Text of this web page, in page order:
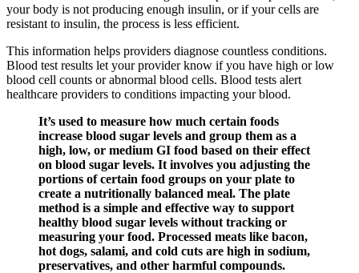
your body is not producing enough insulin, or if your cells are
resistant to insulin, the process is less efficient.
This information helps providers diagnose countless conditions.
Blood test results let your provider know if you have high or low
blood cell counts or abnormal blood cells. Blood tests alert
healthcare providers to conditions impacting your blood.
It’s used to measure how much certain foods
increase blood sugar levels and group them as a
high, low, or medium GI food based on their effect
on blood sugar levels. It involves you adjusting the
portions of certain food groups on your plate to
create a nutritionally balanced meal. The plate
method is a simple and effective way to support
healthy blood sugar levels without tracking or
measuring your food. Processed meats like bacon,
hot dogs, salami, and cold cuts are high in sodium,
preservatives, and other harmful compounds.